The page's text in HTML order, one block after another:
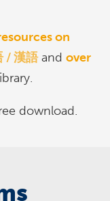
on
/ 漢語and over
download.